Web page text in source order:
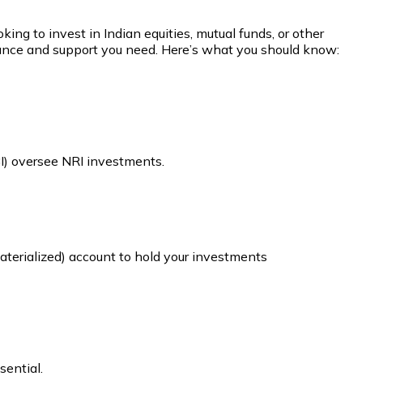
to invest in Indian equities, mutual funds, or other
and support you need. Here’s what you should know:
oversee NRI investments.
account to hold your investments